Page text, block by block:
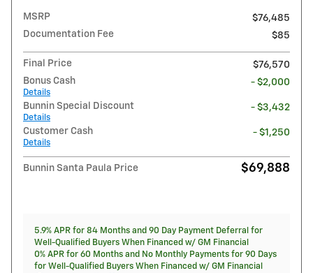
MSRP
$76,485
Documentation Fee
$85
Final Price
$76,570
Bonus Cash
Details
- $2,000
Bunnin Special Discount
Details
- $3,432
Customer Cash
Details
- $1,250
Bunnin Santa Paula Price $69,888
5.9% APR for 84 Months and 90 Day Payment Deferral for
Well-Qualified Buyers When Financed w/ GM Financial
0% APR for 60 Months and No Monthly Payments for 90 Days
for Well-Qualified Buyers When Financed w/ GM Financial